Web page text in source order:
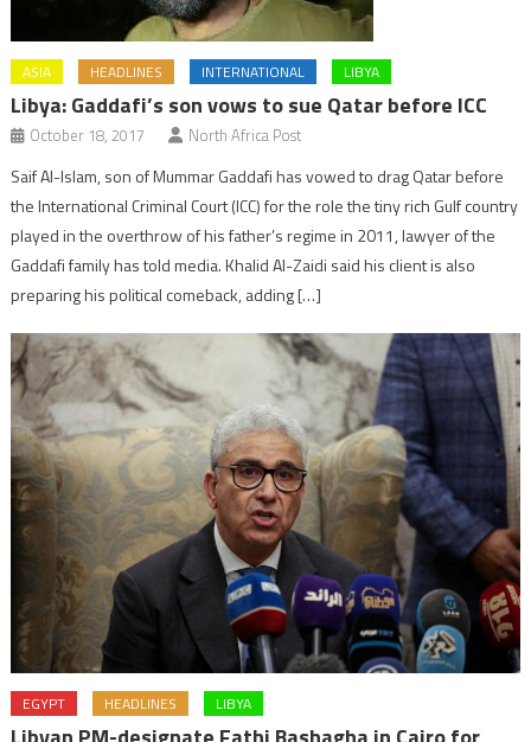
ASIA HEADLINES INTERNATIONAL LIBYA
Libya: Gaddafi’s son vows to sue Qatar before ICC
October 18, 2017 North Africa Post
Saif Al-Islam, son of Mummar Gaddafi has vowed to drag Qatar before
the International Criminal Court (ICC) for the role the tiny rich Gulf country
played in the overthrow of his father’s regime in 2011, lawyer of the
Gaddafi family has told media. Khalid Al-Zaidi said his client is also
preparing his political comeback, adding […]
EGYPT HEADLINES LIBYA